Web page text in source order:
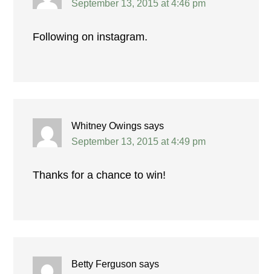
September 13, 2015 at 4:46 pm
Following on instagram.
Whitney Owings says
September 13, 2015 at 4:49 pm
Thanks for a chance to win!
Betty Ferguson says